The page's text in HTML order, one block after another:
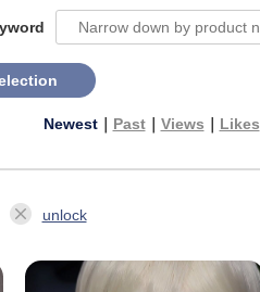
Newest｜ Past｜ Views Likes
unlock